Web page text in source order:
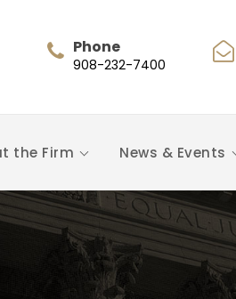
Phone
908-232-7400
the Firm News & Events